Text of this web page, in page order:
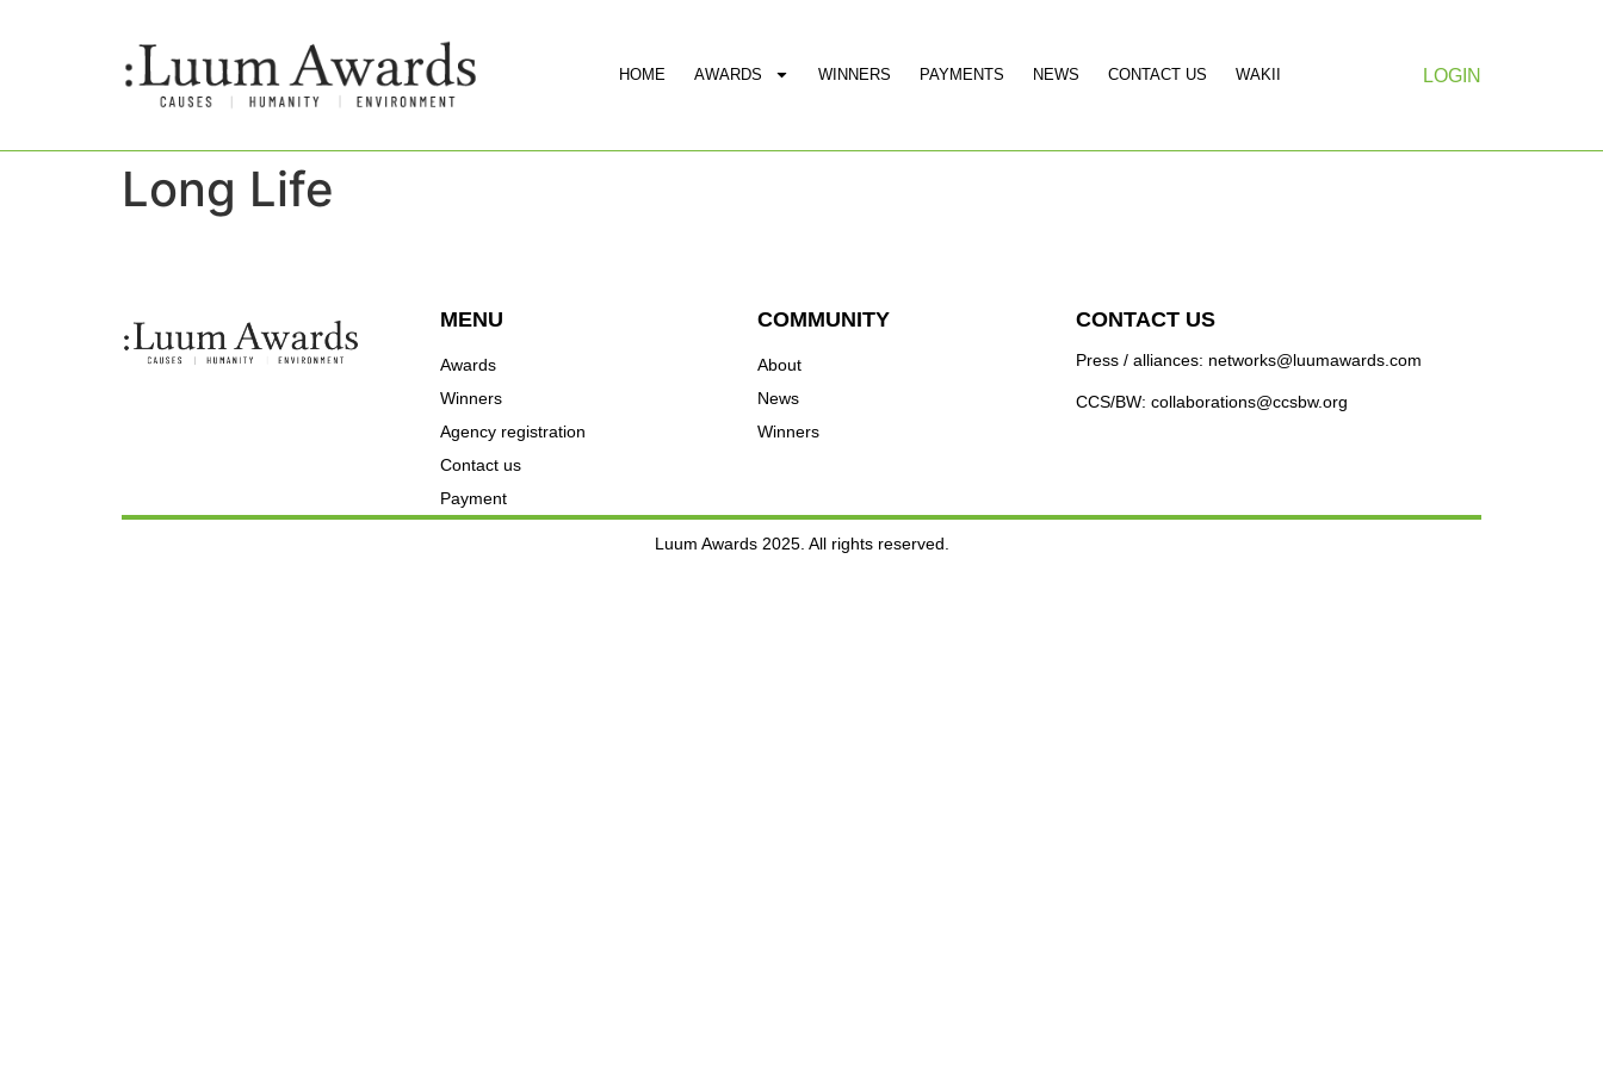
HOME AWARDS WINNERS PAYMENTS NEWS CONTACT US WAKII LOGIN
Long Life
MENU
Awards
Winners
Agency registration
Contact us
Payment
COMMUNITY
About
News
Winners
CONTACT US
Press / alliances: networks@luumawards.com
CCS/BW: collaborations@ccsbw.org
Luum Awards 2025. All rights reserved.